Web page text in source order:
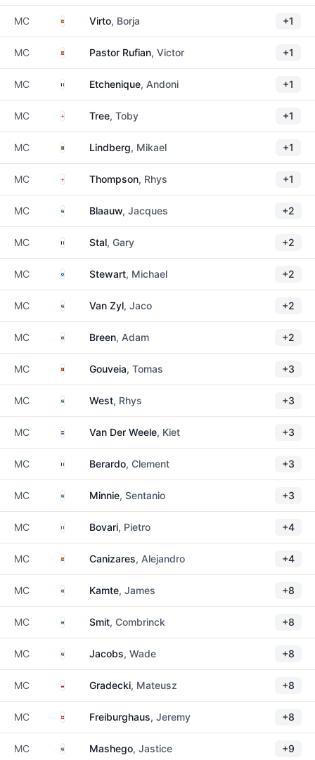
MC SpainVirto, Borja +1
MC Spain Pastor Rufian, Victor +1
MC FranceEtchenique, Andoni +1
MC EnglandTree, Toby +1
MC SwedenLindberg, Mikael +1
MC EnglandThompson, Rhys +1
MC South Africa
Blaauw, Jacques +2
MC FranceStal, Gary +2
MC ScotlandStewart, Michael +2
MC South Africa
Van Zyl, Jaco +2
MC South Africa
Breen, Adam +2
MC PortugalGouveia, Tomas +3
MC South Africa
West, Rhys +3
MC Netherlands
Van Der Weele, Kiet +3
MC FranceBerardo, Clement +3
MC South Africa
Minnie, Sentanio +3
MC Italy Bovari, Pietro +4
MC SpainCanizares, Alejandro +4
MC South Africa
Kamte, James +8
MC South Africa
Smit, Combrinck +8
MC South Africa
Jacobs, Wade +8
MC PolandGradecki, Mateusz +8
MC SwitzerlandFreiburghaus, Jeremy +8
MC South Africa
Mashego, Jastice +9